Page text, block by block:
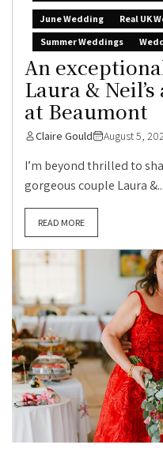
June Wedding
Real UK
Summer Weddings
An
Laura &
at Beaumont
Claire Gould August 5,
I’m beyond thrilled to
gorgeous couple Laura &...
READ MORE